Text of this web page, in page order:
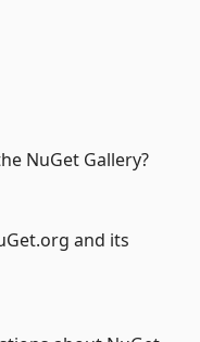
NuGet Gallery?
and its